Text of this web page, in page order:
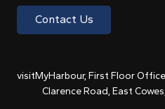
Contact Us
visitMyHarbour, First Floor
Clarence Road, East